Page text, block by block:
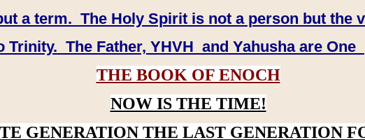
a term. The Holy Spirit is not a person but the
Trinity. The Father, YHVH and Yahusha are One
THE BOOK OF ENOCH
NOW IS THE TIME!
GENERATION THE LAST GENERATION